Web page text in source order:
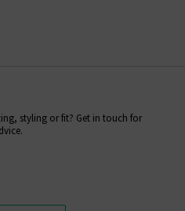
styling or fit? Get in touch for